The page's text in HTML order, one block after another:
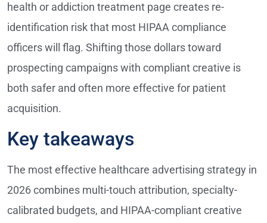
health or addiction treatment page creates re-
identification risk that most HIPAA compliance
officers will flag. Shifting those dollars toward
prospecting campaigns with compliant creative is
both safer and often more effective for patient
acquisition.
Key takeaways
The most effective healthcare advertising strategy in
2026 combines multi-touch attribution, specialty-
calibrated budgets, and HIPAA-compliant creative